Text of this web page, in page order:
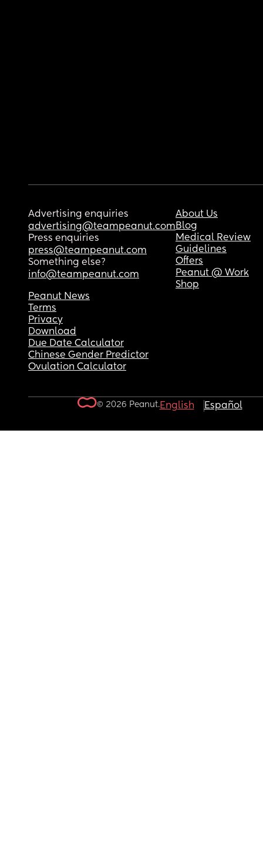
Advertising enquiries
advertising@teampeanut.com
Press enquiries
press@teampeanut.com
Something else?
info@teampeanut.com
About Us
Blog
Medical Review
Guidelines
Offers
Peanut @ Work
Shop
Peanut News
Terms
Privacy
Download
Due Date Calculator
Chinese Gender Predictor
Ovulation Calculator
© 2026 Peanut.English Español